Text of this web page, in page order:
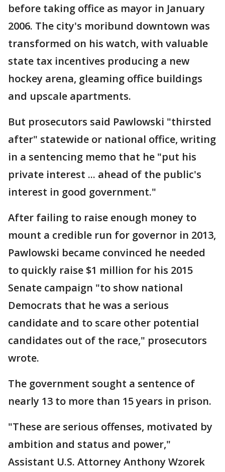
before taking office as mayor in January
2006. The city's moribund downtown was
transformed on his watch, with valuable
state tax incentives producing a new
hockey arena, gleaming office buildings
and upscale apartments.
But prosecutors said Pawlowski "thirsted
after" statewide or national office, writing
in a sentencing memo that he "put his
private interest ... ahead of the public's
interest in good government."
After failing to raise enough money to
mount a credible run for governor in 2013,
Pawlowski became convinced he needed
to quickly raise $1 million for his 2015
Senate campaign "to show national
Democrats that he was a serious
candidate and to scare other potential
candidates out of the race," prosecutors
wrote.
The government sought a sentence of
nearly 13 to more than 15 years in prison.
"These are serious offenses, motivated by
ambition and status and power,"
Assistant U.S. Attorney Anthony Wzorek